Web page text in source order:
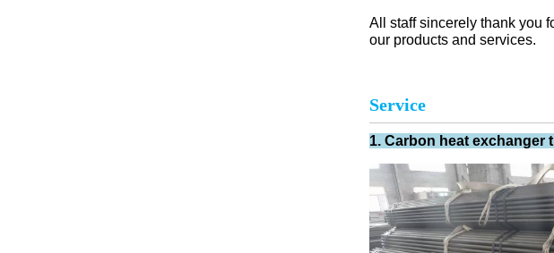
All staff sincerely thank you
our products and services.
Service
1. Carbon heat exchanger